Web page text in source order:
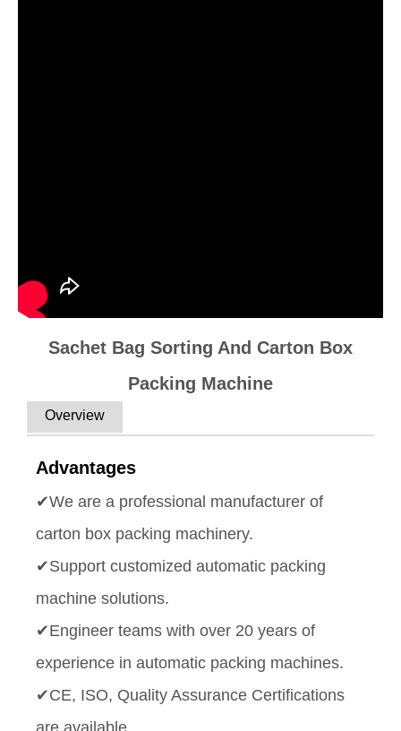
Sachet Bag Sorting And Carton Box
Packing Machine
Overview
Advantages
✔We are a professional manufacturer of
carton box packing machinery.
✔Support customized automatic packing
machine solutions.
✔Engineer teams with over 20 years of
experience in automatic packing machines.
✔CE, ISO, Quality Assurance Certifications
are available.